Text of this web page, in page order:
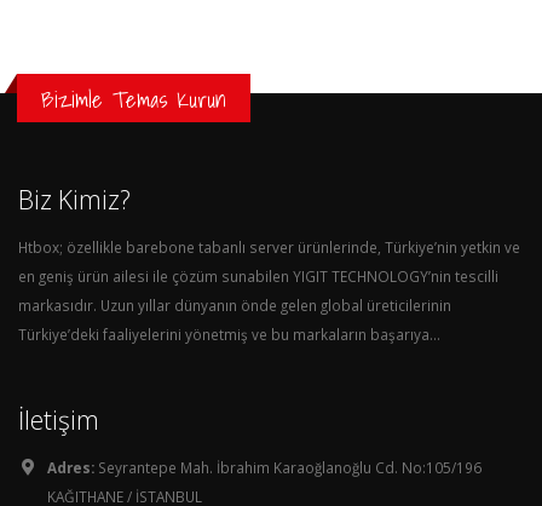
Bizimle Temas Kurun
Biz Kimiz?
Htbox; özellikle barebone tabanlı server ürünlerinde, Türkiye’nin yetkin ve
en geniş ürün ailesi ile çözüm sunabilen YIGIT TECHNOLOGY’nin tescilli
markasıdır. Uzun yıllar dünyanın önde gelen global üreticilerinin
Türkiye’deki faaliyelerini yönetmiş ve bu markaların başarıya...
İletişim
Adres: Seyrantepe Mah. İbrahim Karaoğlanoğlu Cd. No:105/196
KAĞITHANE / İSTANBUL